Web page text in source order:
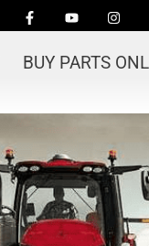
BUY PARTS